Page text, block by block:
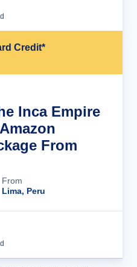
Credit*
Inca Empire
From
From
Lima, Peru